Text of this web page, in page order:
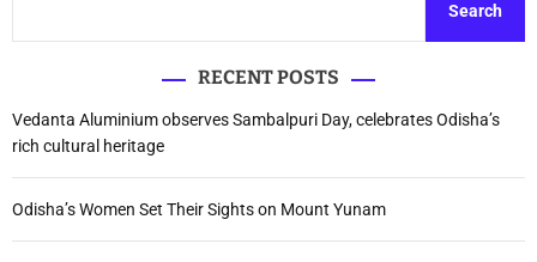
Search
RECENT POSTS
Vedanta Aluminium observes Sambalpuri Day, celebrates Odisha’s
rich cultural heritage
Odisha’s Women Set Their Sights on Mount Yunam